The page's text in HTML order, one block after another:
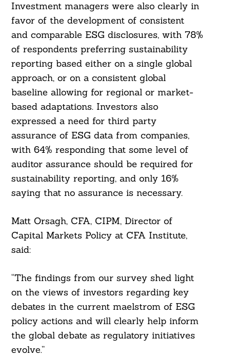
Investment managers were also clearly in
favor of the development of consistent
and comparable ESG disclosures, with 78%
of respondents preferring sustainability
reporting based either on a single global
approach, or on a consistent global
baseline allowing for regional or market-
based adaptations. Investors also
expressed a need for third party
assurance of ESG data from companies,
with 64% responding that some level of
auditor assurance should be required for
sustainability reporting, and only 16%
saying that no assurance is necessary.
Matt Orsagh, CFA, CIPM, Director of
Capital Markets Policy at CFA Institute,
said:
“The findings from our survey shed light
on the views of investors regarding key
debates in the current maelstrom of ESG
policy actions and will clearly help inform
the global debate as regulatory initiatives
evolve.”